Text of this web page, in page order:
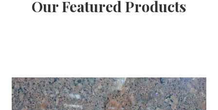
Our Featured Products